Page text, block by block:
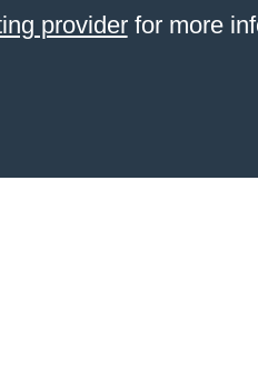
providerfor more